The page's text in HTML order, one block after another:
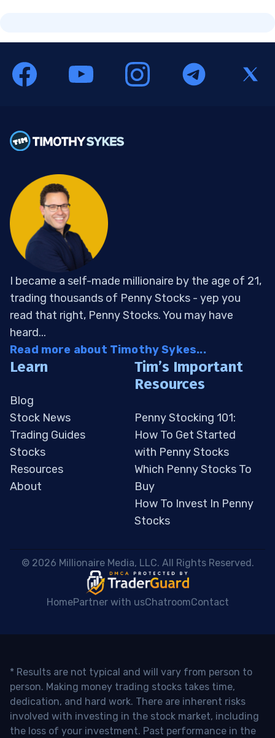
I became a self-made millionaire by the age of 21,
trading thousands of Penny Stocks - yep you
read that right, Penny Stocks. You may have
heard...
Read more about Timothy Sykes...
Learn
Blog
Stock News
Trading Guides
Stocks
Resources
About
Tim’s Important
Resources
Penny Stocking 101:
How To Get Started
with Penny Stocks
Which Penny Stocks To
Buy
How To Invest In Penny
Stocks
© 2026 Millionaire Media, LLC. All Rights Reserved.
HomePartner with usChatroomContact
* Results are not typical and will vary from person to
person. Making money trading stocks takes time,
dedication, and hard work. There are inherent risks
involved with investing in the stock market, including
the loss of your investment. Past performance in the